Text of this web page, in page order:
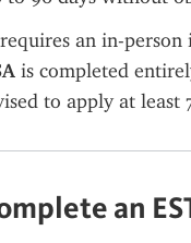
is completed
to apply at least
an